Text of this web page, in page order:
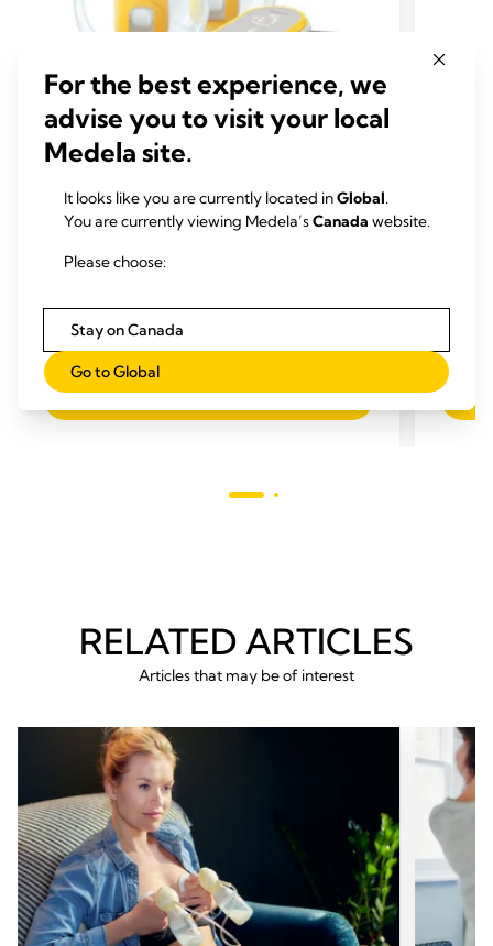
HANDS-FREE ELECTRIC PUMPS
Freestyle™ Hands-free Breast
The Freestyle Hands-free is our smallest and
breast pump , designed so you can carry on
with other tasks while you're expressing.
4.1
out
of
View product
milk
out
of
5
RELATED ARTICLES
Articles that may be of interest
For the best experience, we
advise you to visit your local
Medela site.
It looks like you are currently located inGlobal.
You are currently viewing Medela’sCanada website.
Please choose:
Stay on Canada
Go to Global